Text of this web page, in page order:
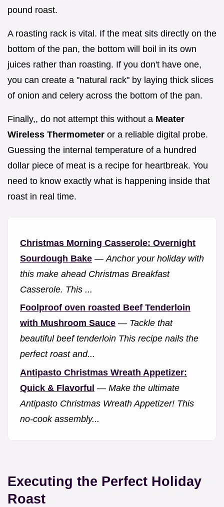
pound roast.
A roasting rack is vital. If the meat sits directly on the
bottom of the pan, the bottom will boil in its own
juices rather than roasting. If you don't have one,
you can create a "natural rack" by laying thick slices
of onion and celery across the bottom of the pan.
Finally,, do not attempt this without a Meater
Wireless Thermometer or a reliable digital probe.
Guessing the internal temperature of a hundred
dollar piece of meat is a recipe for heartbreak. You
need to know exactly what is happening inside that
roast in real time.
Christmas Morning Casserole: Overnight
Sourdough Bake — Anchor your holiday with
this make ahead Christmas Breakfast
Casserole. This ...
Foolproof oven roasted Beef Tenderloin
with Mushroom Sauce — Tackle that
beautiful beef tenderloin This recipe nails the
perfect roast and...
Antipasto Christmas Wreath Appetizer:
Quick & Flavorful — Make the ultimate
Antipasto Christmas Wreath Appetizer! This
no-cook assembly...
Executing the Perfect Holiday
Roast